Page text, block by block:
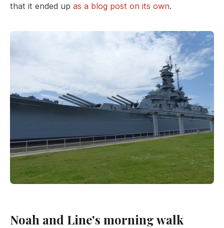
that it ended up as a blog post on its own.
Noah and Line's morning walk